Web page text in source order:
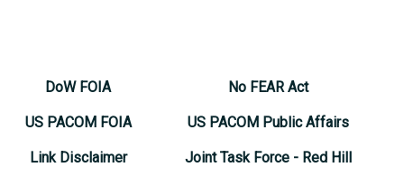
DoW FOIA
US PACOM FOIA
Link Disclaimer
No FEAR Act
US PACOM Public Affairs
Joint Task Force - Red Hill